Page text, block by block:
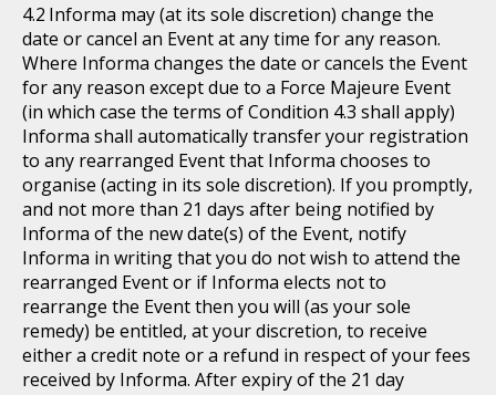
Informa may (at its sole discretion) change the
date or cancel an Event at any time for any reason.
Where Informa changes the date or cancels the Event
for any reason except due to a Force Majeure Event
(in which case the terms of Condition 4.3 shall apply)
Informa shall automatically transfer your registration
to any rearranged Event that Informa chooses to
organise (acting in its sole discretion). If you promptly,
and not more than 21 days after being notified by
Informa of the new date(s) of the Event, notify
Informa in writing that you do not wish to attend the
rearranged Event or if Informa elects not to
rearrange the Event then you will (as your sole
remedy) be entitled, at your discretion, to receive
either a credit note or a refund in respect of your fees
received by Informa. After expiry of the 21 day